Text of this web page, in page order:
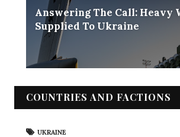
Answering The Call: Heavy
Supplied To Ukraine
COUNTRIES AND FACTIONS
UKRAINE